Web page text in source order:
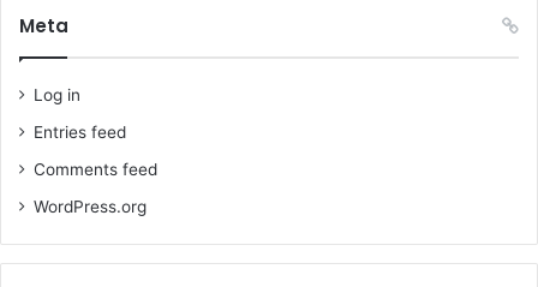
Meta
Log in
Entries feed
Comments feed
WordPress.org